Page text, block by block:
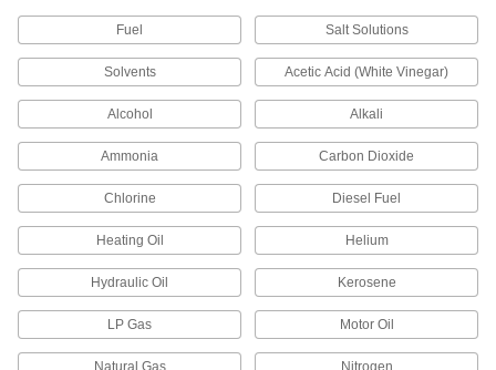
Fuel Salt Solutions
Solvents Acetic Acid (White Vinegar)
Alcohol Alkali
Ammonia Carbon Dioxide
Chlorine Diesel Fuel
Heating Oil Helium
Hydraulic Oil Kerosene
LP Gas Motor Oil
Natural Gas Nitrogen